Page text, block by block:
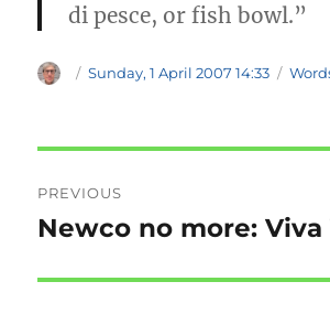
di pesce, or fish bowl.”
Author
Posted
Sunday, 1 April 2007 14:33
navigation
PREVIOUS
Previous
Newco no more: Viva